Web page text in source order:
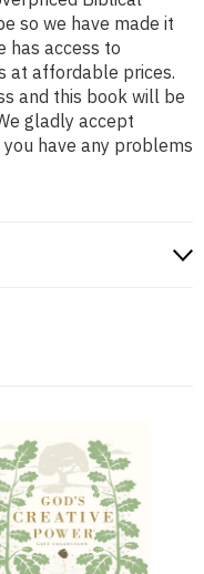
so we have made it
has access to
at affordable prices.
and this book will be
gladly accept
have any problems